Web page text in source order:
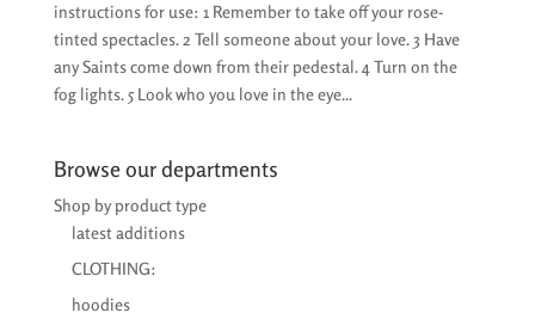
instructions for use: 1 Remember to take off your rose-
tinted spectacles. 2 Tell someone about your love. 3 Have
any Saints come down from their pedestal. 4 Turn on the
fog lights. 5 Look who you love in the eye...
Browse our departments
Shop by product type
latest additions
CLOTHING:
hoodies